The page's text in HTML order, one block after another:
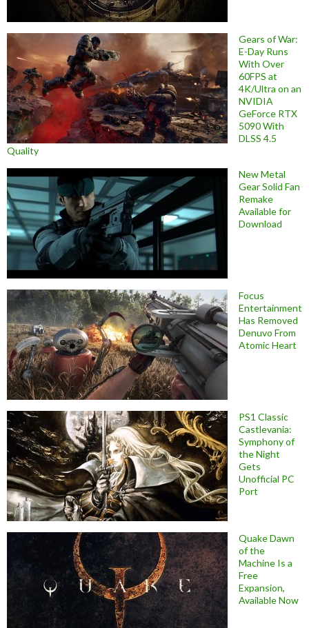
Gears of War:
E-Day Runs
With Over
60FPS at
4K/Ultra on an
NVIDIA
GeForce RTX
5090 With
DLSS 4.5
Quality
New Metal
Gear Solid Fan
Remake
Available for
Download
Focus
Entertainment
Has Removed
Denuvo From
Atomic Heart
PS1 Classic
Castlevania:
Symphony of
the Night
Gets
Unofficial PC
Port
Quake Dawn
of the
Machine Is a
Free
Expansion,
Available Now